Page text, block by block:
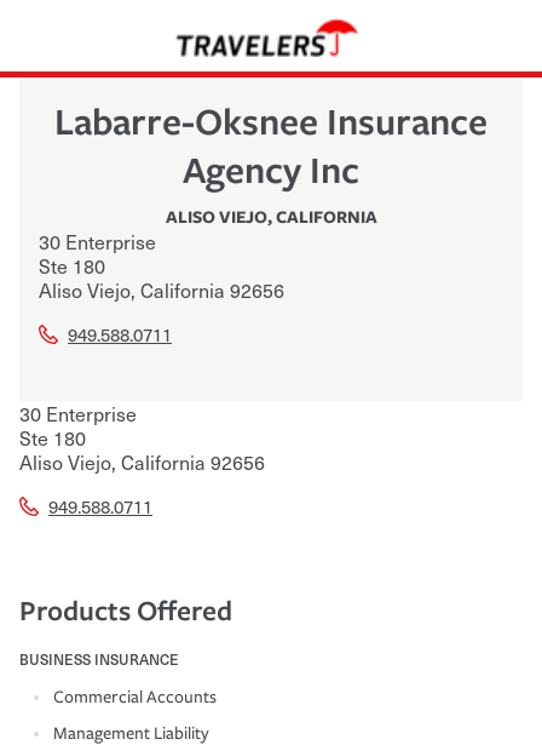
Labarre-Oksnee Insurance
Agency Inc
ALISO VIEJO,CALIFORNIA
30 Enterprise
Ste 180
Aliso Viejo, California 92656
949.588.0711
30 Enterprise
Ste 180
Aliso Viejo, California 92656
949.588.0711
Products Offered
BUSINESS INSURANCE
Commercial Accounts
Management Liability